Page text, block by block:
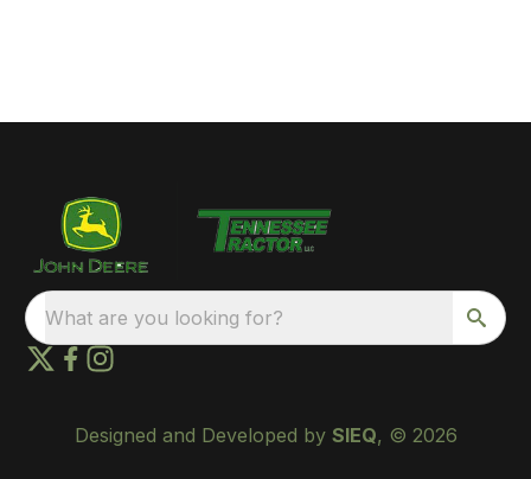
What are you looking for?
Designed and Developed by SIEQ, © 2026